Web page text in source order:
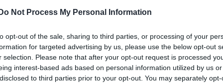
Do Not Process My Personal Information
opt-out of the sale, sharing to third parties, or processing of your
for targeted advertising by us, please use the below opt-out
selection. Please note that after your opt-out request is processed
interest-based ads based on personal information utilized by us
to third parties prior to your opt-out. You may separately
Match
0 - 0